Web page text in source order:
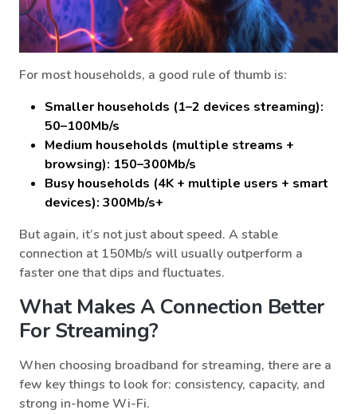
For most households, a good rule of thumb is:
Smaller households (1–2 devices streaming):
50–100Mb/s
Medium households (multiple streams +
browsing): 150–300Mb/s
Busy households (4K + multiple users + smart
devices): 300Mb/s+
But again, it’s not just about speed. A stable
connection at 150Mb/s will usually outperform a
faster one that dips and fluctuates.
What Makes A Connection Better
For Streaming?
When choosing broadband for streaming, there are a
few key things to look for: consistency, capacity, and
strong in-home Wi-Fi.